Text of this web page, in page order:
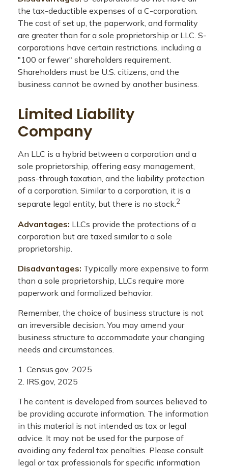
the tax-deductible expenses of a C-corporation.
The cost of set up, the paperwork, and formality
are greater than for a sole proprietorship or LLC. S-
corporations have certain restrictions, including a
"100 or fewer" shareholders requirement.
Shareholders must be U.S. citizens, and the
business cannot be owned by another business.
Limited Liability
Company
An LLC is a hybrid between a corporation and a
sole proprietorship, offering easy management,
pass-through taxation, and the liability protection
of a corporation. Similar to a corporation, it is a
separate legal entity, but there is no stock.2
Advantages: LLCs provide the protections of a
corporation but are taxed similar to a sole
proprietorship.
Disadvantages: Typically more expensive to form
than a sole proprietorship, LLCs require more
paperwork and formalized behavior.
Remember, the choice of business structure is not
an irreversible decision. You may amend your
business structure to accommodate your changing
needs and circumstances.
1. Census.gov, 2025
2. IRS.gov, 2025
The content is developed from sources believed to
be providing accurate information. The information
in this material is not intended as tax or legal
advice. It may not be used for the purpose of
avoiding any federal tax penalties. Please consult
legal or tax professionals for specific information